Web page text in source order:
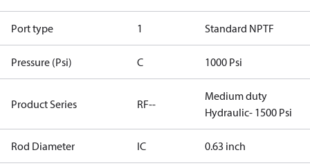
Port type 1 Standard NPTF
Pressure (Psi) C 1000 Psi
Product Series RF--
Medium duty
Hydraulic- 1500 Psi
Rod Diameter IC 0.63 inch